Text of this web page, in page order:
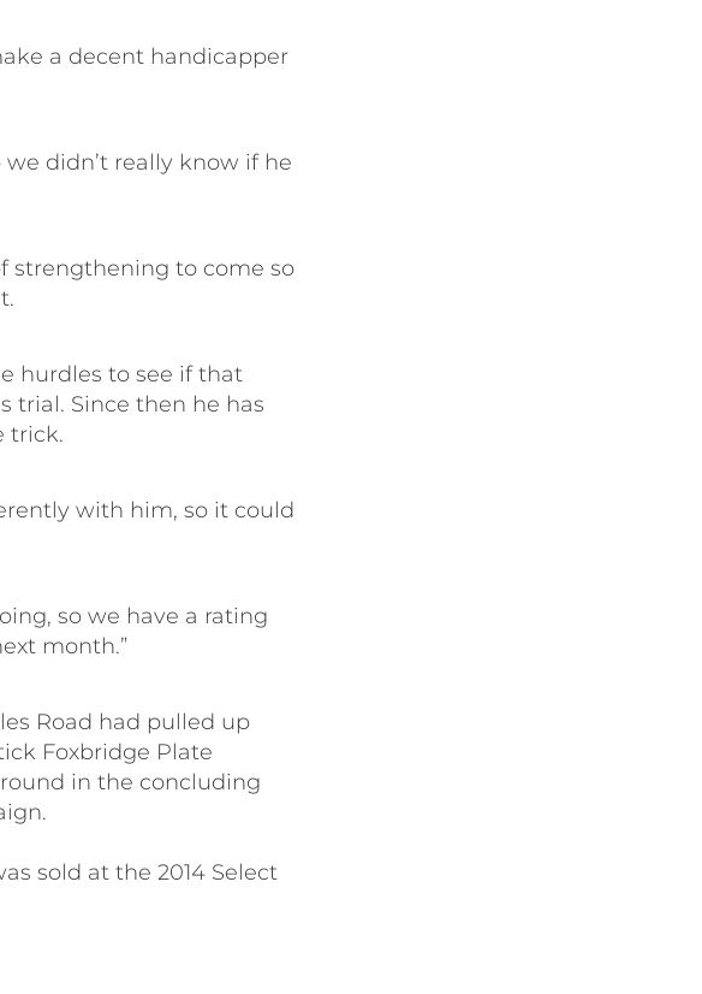
a decent handicapper
didn’t really know if he
strengthening to come so
hurdles to see if that
trial. Since then he has
trick.
with him, so it could
so we have a rating
month.”
Road had pulled up
Foxbridge Plate
in the concluding
sold at the 2014 Select